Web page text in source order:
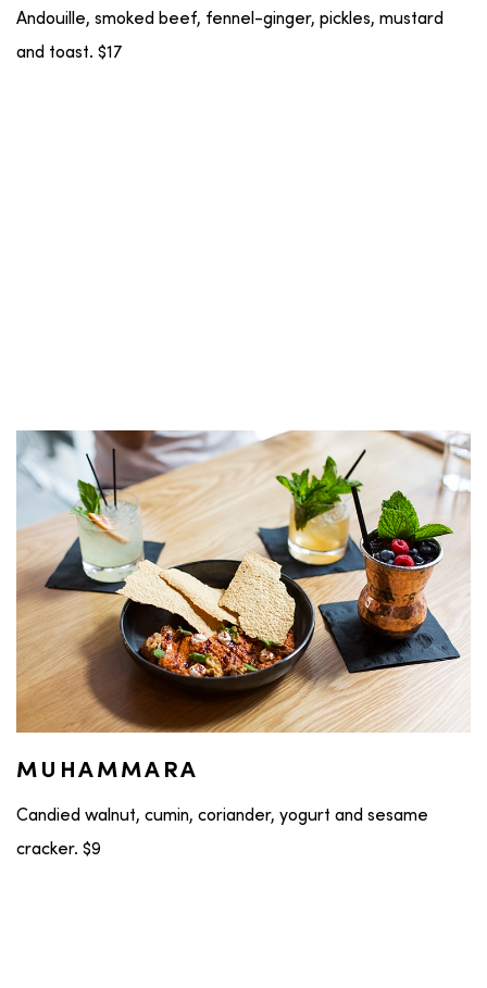
Andouille, smoked beef, fennel-ginger, pickles, mustard
and toast. $17
MUHAMMARA
Candied walnut, cumin, coriander, yogurt and sesame
cracker. $9